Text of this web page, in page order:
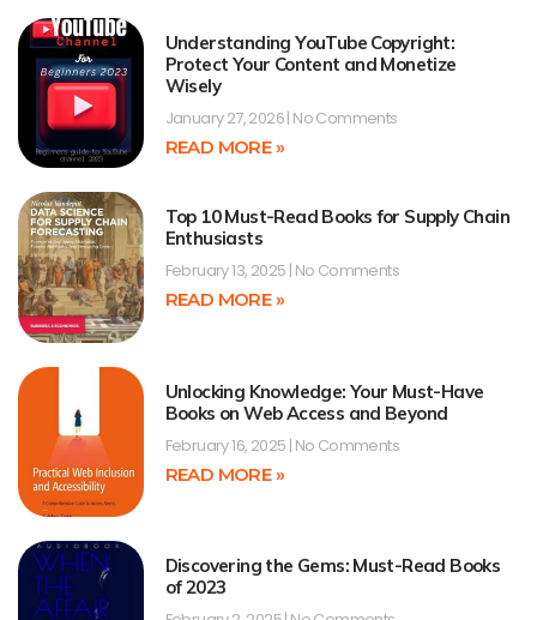
Understanding YouTube Copyright:
Protect Your Content and Monetize
Wisely
January 27, 2026 No Comments
READ MORE »
Top 10 Must-Read Books for Supply Chain
Enthusiasts
February 13, 2025 No Comments
READ MORE »
Unlocking Knowledge: Your Must-Have
Books on Web Access and Beyond
February 16, 2025 No Comments
READ MORE »
Discovering the Gems: Must-Read Books
of 2023